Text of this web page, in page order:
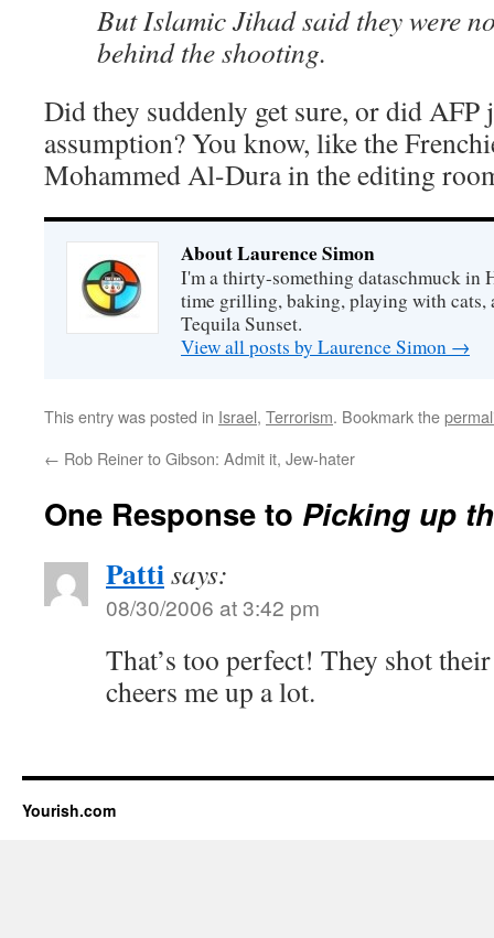
But Islamic Jihad said they were
behind the shooting.
Did they suddenly get sure, or did AFP
assumption? You know, like the
Mohammed Al-Dura in the editing
About Laurence Simon
I'm a thirty-something dataschmuck in
time grilling, baking, playing with cats,
Tequila Sunset.
View all posts by Laurence Simon →
This entry was posted in Israel, Terrorism. Bookmark the
← Rob Reiner to Gibson: Admit it, Jew-hater
One Response to Picking up
Pattisays:
08/30/2006 at 3:42 pm
That’s too perfect! They shot
cheers me up a lot.
Yourish.com